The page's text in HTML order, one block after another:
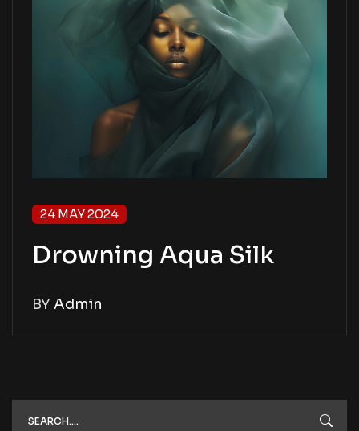
24 MAY 2024
Drowning Aqua Silk
BY Admin